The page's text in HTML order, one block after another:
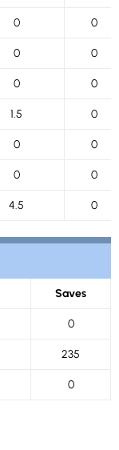
0 0
0 0
0 0
1.5 0
0 0
0 0
4.5 0
Saves
0
235
0